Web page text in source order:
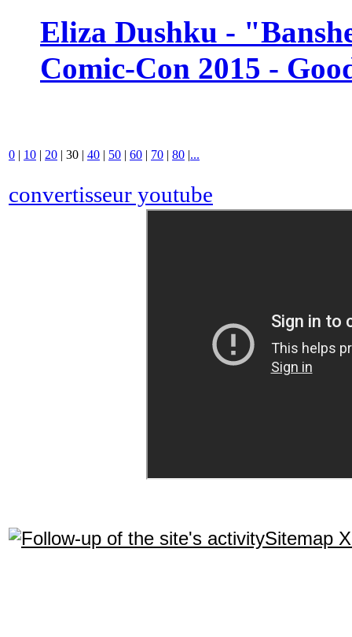
Eliza Dushku -
Comic-Con 2015 -
0 | 10 | 20 | 30 | 40 | 50 | 60 | 70 | 80 |...
convertisseur youtube
Sitemap